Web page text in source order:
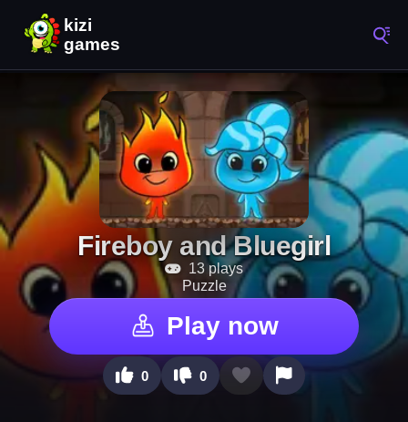
Fireboy and Bluegirl
13 plays
Puzzle
Play now
0 0